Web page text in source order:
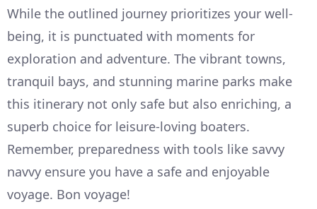
While the outlined journey prioritizes your well-
being, it is punctuated with moments for
exploration and adventure. The vibrant towns,
tranquil bays, and stunning marine parks make
this itinerary not only safe but also enriching, a
superb choice for leisure-loving boaters.
Remember, preparedness with tools like savvy
navvy ensure you have a safe and enjoyable
voyage. Bon voyage!